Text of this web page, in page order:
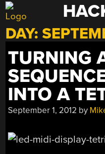
Skip
to
content
DAY:
TURNING
INTO A
September 1, 2012 by